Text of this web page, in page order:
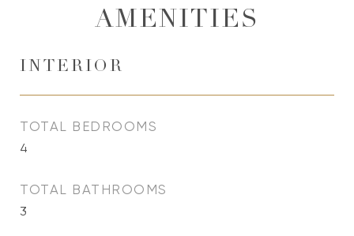
AMENITIES
INTERIOR
TOTAL BEDROOMS
4
TOTAL BATHROOMS
3